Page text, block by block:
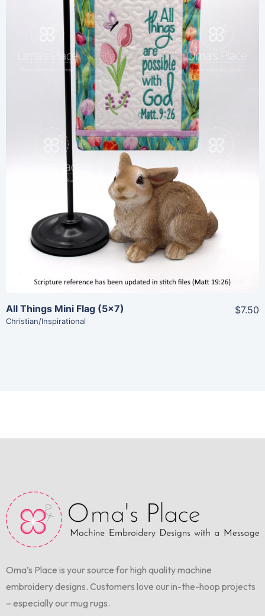
Share
View Details
Add To Cart
All Things Mini Flag (5×7)
Christian/Inspirational
$7.50
Oma’s Place is your source for high quality machine
embroidery designs. Customers love our in-the-hoop projects
– especially our mug rugs.